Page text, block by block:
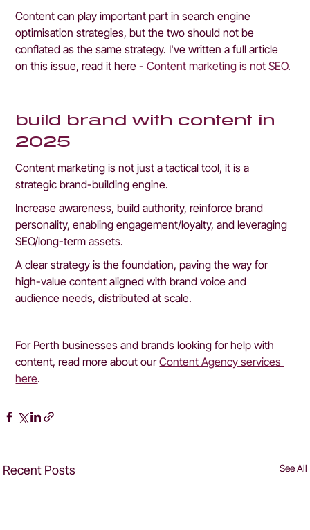
Content can play important part in search engine
optimisation strategies, but the two should not be
conflated as the same strategy. I've written a full article
on this issue, read it here - Content marketing is not SEO.
build brand with content in
2025
Content marketing is not just a tactical tool, it is a
strategic brand-building engine.
Increase awareness, build authority, reinforce brand
personality, enabling engagement/loyalty, and leveraging
SEO/long-term assets.
A clear strategy is the foundation, paving the way for
high-value content aligned with brand voice and
audience needs, distributed at scale.
For Perth businesses and brands looking for help with
content, read more about our Content Agency services
here.
Recent Posts See All